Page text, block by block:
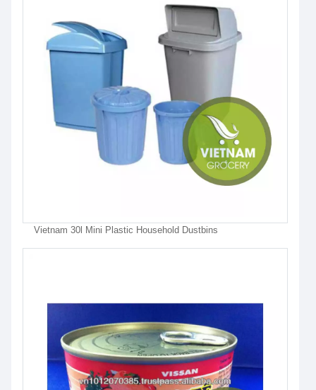
Vietnam 30l Mini Plastic Household Dustbins